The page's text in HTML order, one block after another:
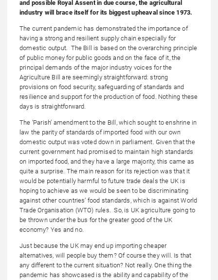
and possible Royal Assent in due course, the agricultural
industry will brace itself for its biggest upheaval since 1973.
The current pandemic has demonstrated the importance of
having a strong and resilient supply chain especially for
domestic output. The Bill is based on the overarching principle
of public money for public goods and on the face of it, the
principal demands of the major industry voices for the
Agriculture Bill are seemingly straightforward: strong
provisions on food security, safeguarding of standards and
resilience and support for the production of food. Nothing these
days is straightforward.
The ‘Parish’ amendment to the Bill, which sought to enshrine in
law the parity of standards of imported food with our own
domestic output was voted down in parliament. Given that the
current government had promised to maintain high standards
on imported food, and they have a large majority, this came as
quite a surprise. The main reason for its rejection was that it
would be potentially harmful to future trade deals the UK is
hoping to achieve as we would be seen to be discriminating
against other countries’ food standards, which is against World
Trade Organisation (WTO) rules. So, is UK agriculture going to
be thrown under the bus for the greater good of the UK
economy? Yes and no.
Just because the UK may end up importing cheaper
alternatives, will people buy them? Of course they will. Is that
any different to the current situation? Not really. One thing the
pandemic has showcased is the ability and capability of the